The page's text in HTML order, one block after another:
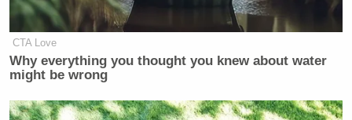
CTA Love
Why everything you thought you knew about water
might be wrong